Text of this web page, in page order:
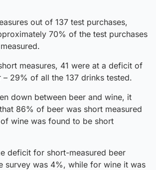
out of 137 test purchases,
70% of the test purchases
measures, 41 were at a deficit of
29% of all the 137 drinks tested.
down between beer and wine, it
86% of beer was short measured
wine was found to be short
deficit for short-measured beer
survey was 4%, while for wine it was